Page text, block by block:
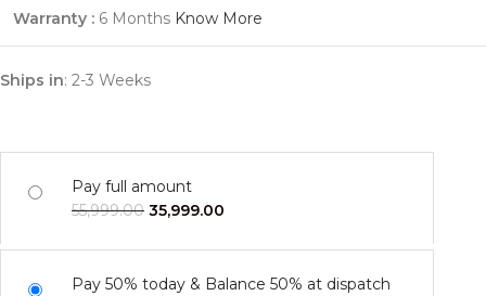
Warranty : 6 Months Know More
Ships in: 2-3 Weeks
Pay full amount
55,999.00 35,999.00
Pay 50% today & Balance 50% at dispatch